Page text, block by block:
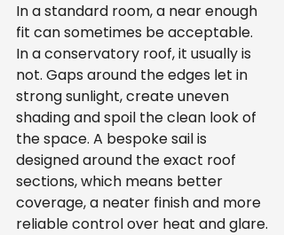
In a standard room, a near enough
fit can sometimes be acceptable.
In a conservatory roof, it usually is
not. Gaps around the edges let in
strong sunlight, create uneven
shading and spoil the clean look of
the space. A bespoke sail is
designed around the exact roof
sections, which means better
coverage, a neater finish and more
reliable control over heat and glare.